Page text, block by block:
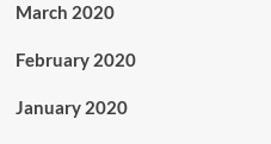
March 2020
February 2020
January 2020